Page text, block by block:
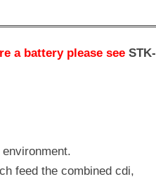
a battery please see STK-
feed the combined cdi,